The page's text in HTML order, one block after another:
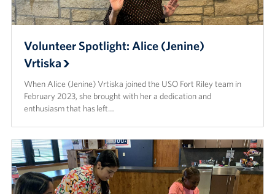
Volunteer Spotlight: Alice (Jenine)
Vrtiska
When Alice (Jenine) Vrtiska joined the USO Fort Riley team in
February 2023, she brought with her a dedication and
enthusiasm that has left…